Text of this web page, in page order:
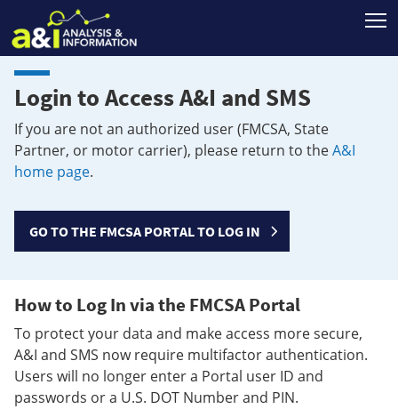
Login to Access A&I and SMS
If you are not an authorized user (FMCSA, State
Partner, or motor carrier), please return to theA&I
home page.
GO TO THE FMCSA PORTAL TO LOG IN
How to Log In via the FMCSA Portal
To protect your data and make access more secure,
A&I and SMS now require multifactor authentication.
Users will no longer enter a Portal user ID and
passwords or a U.S. DOT Number and PIN.